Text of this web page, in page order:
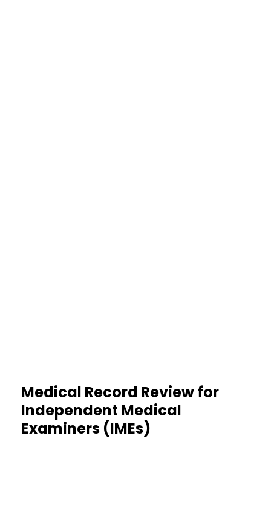
Medical Record Review for
Independent Medical
Examiners (IMEs)